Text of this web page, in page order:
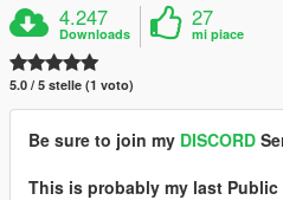
4.247
Downloads
27
mi piace
5.0 / 5 stelle (1 voto)
Be sure to join my DISCORD
This is probably my last